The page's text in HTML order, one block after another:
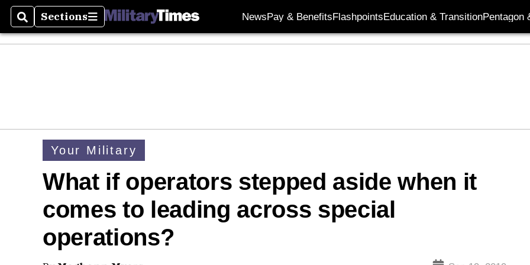
SearchSections
Sections NewsPay & BenefitsFlashpointsEducation & TransitionPentagon
Your Military
What if operators stepped aside when it
comes to leading across special
operations?